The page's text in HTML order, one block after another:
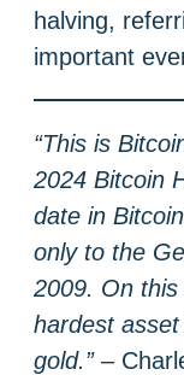
halving,
important
“This is
2024 Bitcoin
date in
only to the
2009. On
hardest
gold.”–